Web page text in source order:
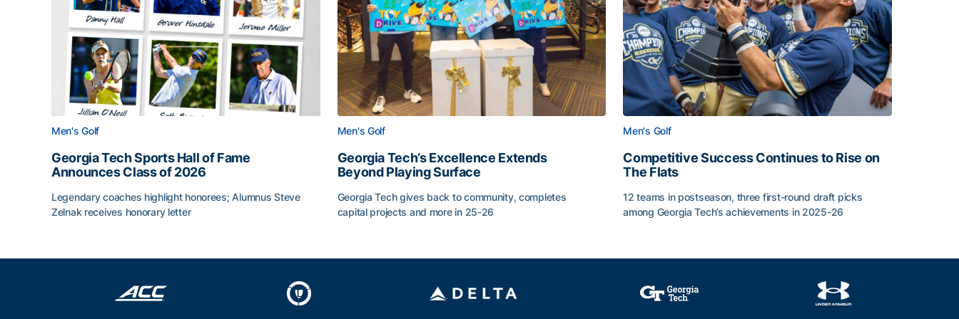
Men's Golf
Georgia Tech Sports Hall of Fame
Announces Class of 2026
Legendary coaches highlight honorees; Alumnus Steve
Zelnak receives honorary letter
Men's Golf
Georgia Tech’s Excellence Extends
Beyond Playing Surface
Georgia Tech gives back to community, completes
capital projects and more in 25-26
Men's Golf
Competitive Success Continues to Rise on
The Flats
12 teams in postseason, three first-round draft picks
among Georgia Tech’s achievements in 2025-26